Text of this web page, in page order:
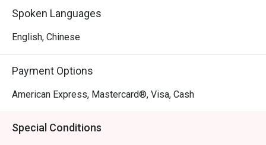
Spoken Languages
English, Chinese
Payment Options
American Express, Mastercard®, Visa, Cash
Special Conditions